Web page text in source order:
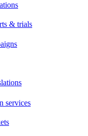
& trials
services